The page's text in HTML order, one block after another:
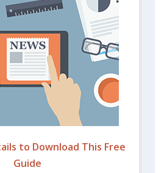
to Download This Free
Guide